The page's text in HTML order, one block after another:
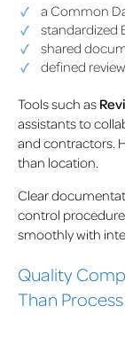
a Common
standardized
shared
defined
Tools such as
assistants to
and contractors.
than location.
Clear
control
smoothly with
Quality
Than Process